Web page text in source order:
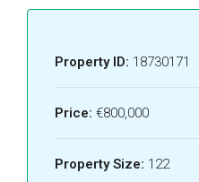
Property ID: 18730171
Price: €800,000
Property Size: 122